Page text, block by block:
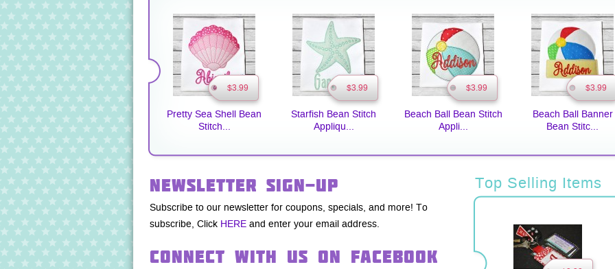
$3.99
Pretty Sea Shell Bean
Stitch...
$3.99
Starfish Bean Stitch
Appliqu...
$3.99
Beach Ball Bean Stitch
Appli...
$3.99
Beach Ball Banner
Bean Stitc...
Newsletter Sign-up
Subscribe to our newsletter for coupons, specials, and more! To
subscribe, Click HERE and enter your email address.
Connect with Us on Facebook
Top Selling Items